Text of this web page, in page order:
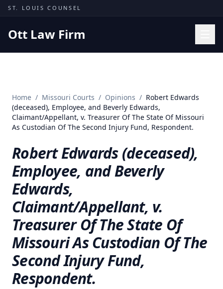
Skip to content
ST. LOUIS COUNSEL
Ott Law Firm
Missouri Courts
Results
About
Contact
(314) 710-2740
Free Consultation
Home / Missouri Courts / Opinions / Robert Edwards
(deceased), Employee, and Beverly Edwards,
Claimant/Appellant, v. Treasurer Of The State Of Missouri
As Custodian Of The Second Injury Fund, Respondent.
Robert Edwards (deceased),
Employee, and Beverly
Edwards,
Claimant/Appellant, v.
Treasurer Of The State Of
Missouri As Custodian Of The
Second Injury Fund,
Respondent.